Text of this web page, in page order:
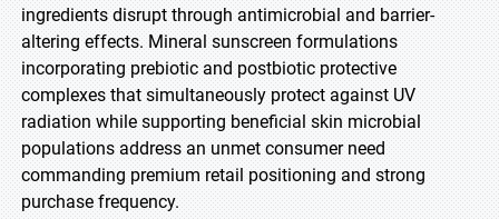
ingredients disrupt through antimicrobial and barrier-
altering effects. Mineral sunscreen formulations
incorporating prebiotic and postbiotic protective
complexes that simultaneously protect against UV
radiation while supporting beneficial skin microbial
populations address an unmet consumer need
commanding premium retail positioning and strong
purchase frequency.